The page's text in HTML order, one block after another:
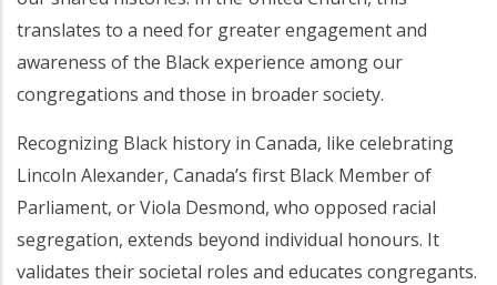
translates to a need for greater engagement and
awareness of the Black experience among our
congregations and those in broader society.
Recognizing Black history in Canada, like celebrating
Lincoln Alexander, Canada’s first Black Member of
Parliament, or Viola Desmond, who opposed racial
segregation, extends beyond individual honours. It
validates their societal roles and educates congregants.